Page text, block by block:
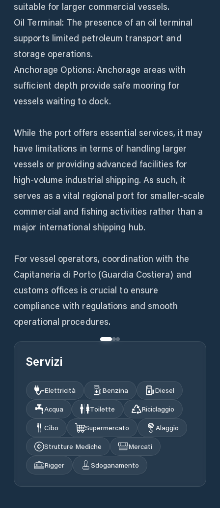
suitable for larger commercial vessels.
Oil Terminal: The presence of an oil terminal
supports limited petroleum transport and
storage operations.
Anchorage Options: Anchorage areas with
sufficient depth provide safe mooring for
vessels waiting to dock.
While the port offers essential services, it may
have limitations in terms of handling larger
vessels or providing advanced facilities for
high-volume industrial shipping. As such, it
serves as a vital regional port for smaller-scale
commercial and fishing activities rather than a
major international shipping hub.
For vessel operators, coordination with the
Capitaneria di Porto (Guardia Costiera) and
customs offices is crucial to ensure
compliance with regulations and smooth
operational procedures.
Servizi
Elettricità Benzina
Diesel
Acqua
Toilette
Riciclaggio
Cibo
Supermercato
Alaggio
Strutture Mediche
Mercati
Rigger
Sdoganamento